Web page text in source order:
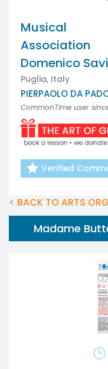
Musical
Association
Domenico
Puglia, Italy
PIERPAOLO DA
CommonTime user
Verified
< BACK TO ARTS ORG
Madame